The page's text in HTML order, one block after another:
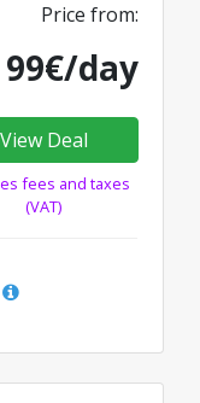
Price from:
99€/day
View Deal
fees and taxes
(VAT)